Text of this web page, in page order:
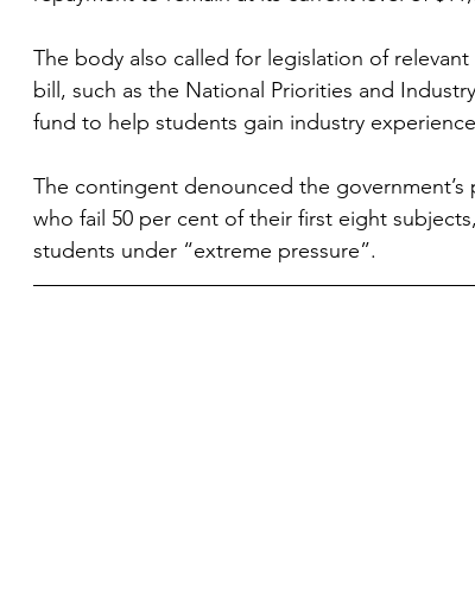
The body also called for legislation of
bill, such as the National Priorities and
fund to help students gain industry
The contingent denounced the
who fail 50 per cent of their first eight
students under “extreme pressure”.